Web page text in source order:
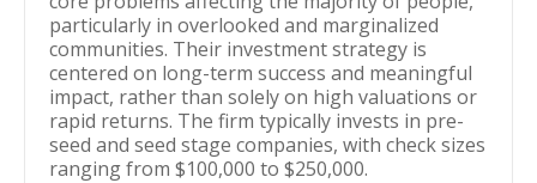
particularly in overlooked and marginalized
communities. Their investment strategy is
centered on long-term success and meaningful
impact, rather than solely on high valuations or
rapid returns. The firm typically invests in pre-
seed and seed stage companies, with check sizes
ranging from $100,000 to $250,000.